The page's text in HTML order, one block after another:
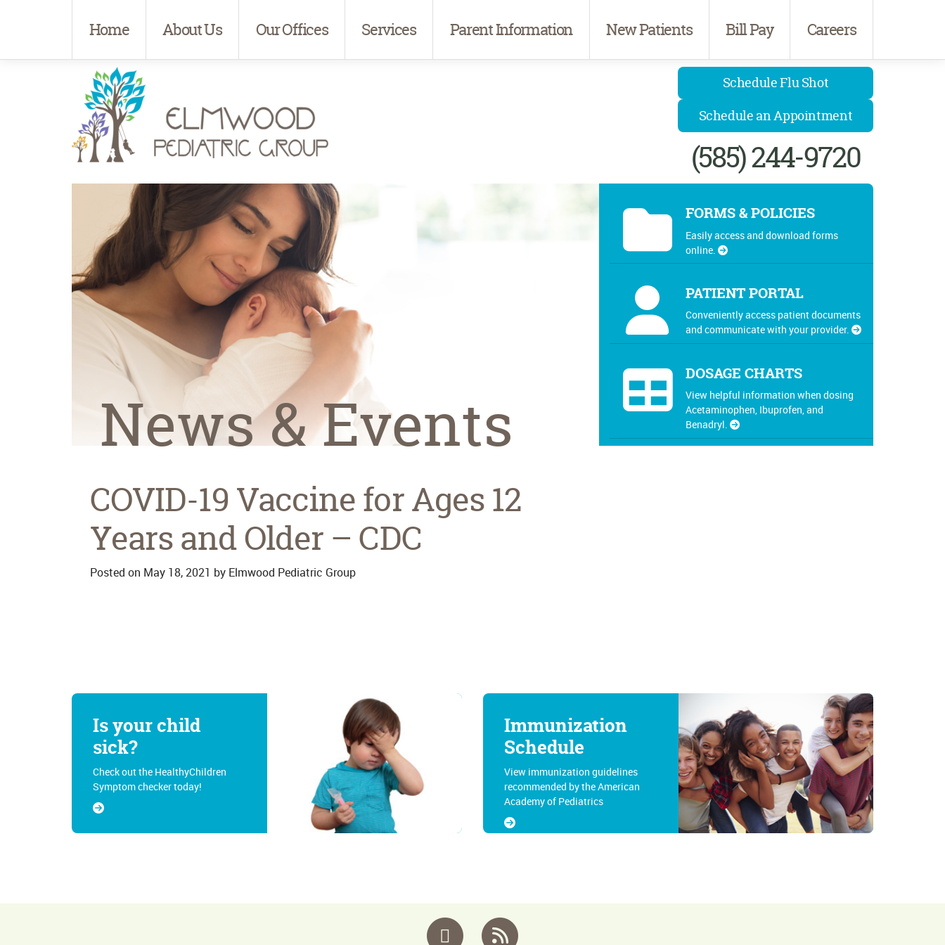
Home About Us Our Offices Services Parent Information New Patients Bill Pay Careers
Schedule Flu Shot
Schedule an Appointment
(585) 244-9720
News & Events
FORMS & POLICIES
Easily access and download forms
online.
PATIENT PORTAL
Conveniently access patient documents
and communicate with your provider.
DOSAGE CHARTS
View helpful information when dosing
Acetaminophen, Ibuprofen, and
Benadryl.
COVID-19 Vaccine for Ages 12
Years and Older – CDC
Posted on May 18, 2021 by Elmwood Pediatric Group
Is your child
sick?
Check out the HealthyChildren
Symptom checker today!
Immunization
Schedule
View immunization guidelines
recommended by the American
Academy of Pediatrics
Facebook